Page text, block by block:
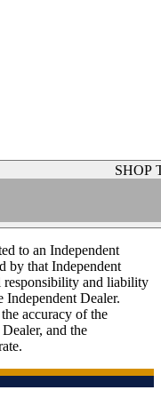
SHOP
to an Independent
by that Independent
responsibility and liability
Independent Dealer.
accuracy of the
and the